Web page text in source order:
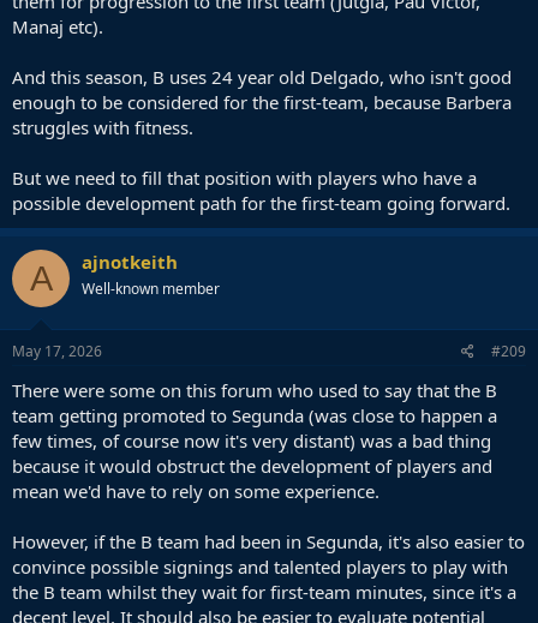
Manaj etc).
And this season, B uses 24 year old Delgado, who isn't good
enough to be considered for the first-team, because Barbera
struggles with fitness.
But we need to fill that position with players who have a
possible development path for the first-team going forward.
A ajnotkeith
Well-known member
May 17, 2026 #209
There were some on this forum who used to say that the B
team getting promoted to Segunda (was close to happen a
few times, of course now it's very distant) was a bad thing
because it would obstruct the development of players and
mean we'd have to rely on some experience.
However, if the B team had been in Segunda, it's also easier to
convince possible signings and talented players to play with
the B team whilst they wait for first-team minutes, since it's a
decent level. It should also be easier to evaluate potential